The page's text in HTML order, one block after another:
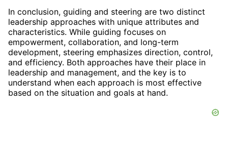
In conclusion, guiding and steering are two distinct
leadership approaches with unique attributes and
characteristics. While guiding focuses on
empowerment, collaboration, and long-term
development, steering emphasizes direction, control,
and efficiency. Both approaches have their place in
leadership and management, and the key is to
understand when each approach is most effective
based on the situation and goals at hand.